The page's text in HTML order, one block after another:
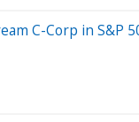
C-Corp in S&P